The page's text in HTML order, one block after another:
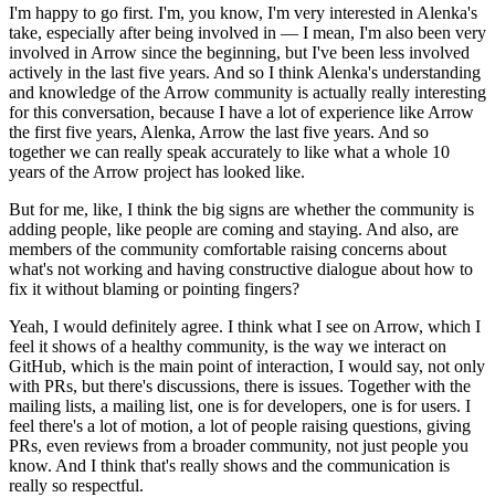
I'm happy to go first. I'm, you know, I'm very interested in Alenka's
take, especially after being involved in — I mean, I'm also been very
involved in Arrow since the beginning, but I've been less involved
actively in the last five years. And so I think Alenka's understanding
and knowledge of the Arrow community is actually really interesting
for this conversation, because I have a lot of experience like Arrow
the first five years, Alenka, Arrow the last five years. And so
together we can really speak accurately to like what a whole 10
years of the Arrow project has looked like.
But for me, like, I think the big signs are whether the community is
adding people, like people are coming and staying. And also, are
members of the community comfortable raising concerns about
what's not working and having constructive dialogue about how to
fix it without blaming or pointing fingers?
Yeah, I would definitely agree. I think what I see on Arrow, which I
feel it shows of a healthy community, is the way we interact on
GitHub, which is the main point of interaction, I would say, not only
with PRs, but there's discussions, there is issues. Together with the
mailing lists, a mailing list, one is for developers, one is for users. I
feel there's a lot of motion, a lot of people raising questions, giving
PRs, even reviews from a broader community, not just people you
know. And I think that's really shows and the communication is
really so respectful.